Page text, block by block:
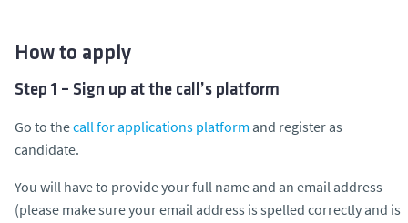
How to apply
Step 1 – Sign up at the call’s platform
Go to thecall for applications platform and register as
candidate.
You will have to provide your full name and an email address
(please make sure your email address is spelled correctly and is